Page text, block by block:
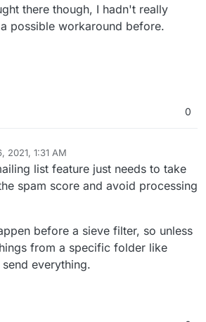
there though, I hadn't really
possible workaround before.
0
2021, 1:31 AM
list feature just needs to take
spam score and avoid processing
before a sieve filter, so unless
from a specific folder like
everything.